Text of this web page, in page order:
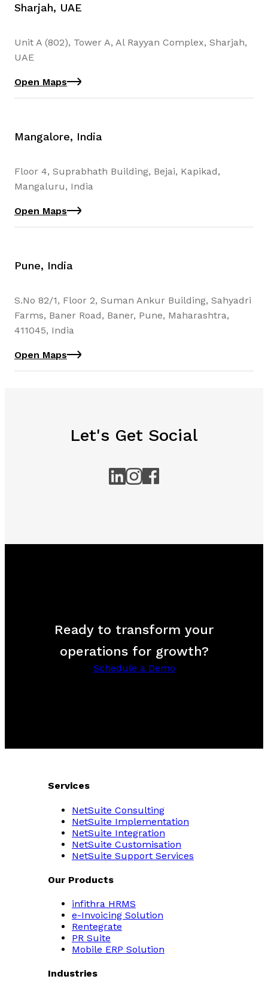
Sharjah, UAE
Unit A (802), Tower A, Al Rayyan Complex, Sharjah,
UAE
Open Maps
Mangalore, India
Floor 4, Suprabhath Building, Bejai, Kapikad,
Mangaluru, India
Open Maps
Pune, India
S.No 82/1, Floor 2, Suman Ankur Building, Sahyadri
Farms, Baner Road, Baner, Pune, Maharashtra,
411045, India
Open Maps
Let's Get Social
Ready to transform your
operations for growth?
Schedule a Demo
Services
NetSuite Consulting
NetSuite Implementation
NetSuite Integration
NetSuite Customisation
NetSuite Support Services
Our Products
infithra HRMS
e-Invoicing Solution
Rentegrate
PR Suite
Mobile ERP Solution
Industries